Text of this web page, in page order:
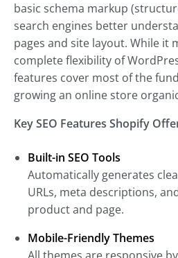
basic schema markup
search engines better
pages and site layout. While it
complete flexibility of
features cover most of the
growing an online store
Key SEO Features Shopify
Built-in SEO Tools
Automatically generates
URLs, meta descriptions,
product and page.
Mobile-Friendly Themes